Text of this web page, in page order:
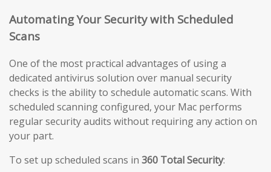
Automating Your Security with Scheduled
Scans
One of the most practical advantages of using a
dedicated antivirus solution over manual security
checks is the ability to schedule automatic scans. With
scheduled scanning configured, your Mac performs
regular security audits without requiring any action on
your part.
To set up scheduled scans in 360 Total Security: